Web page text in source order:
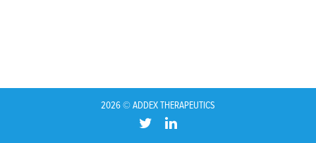
2026 © ADDEX THERAPEUTICS